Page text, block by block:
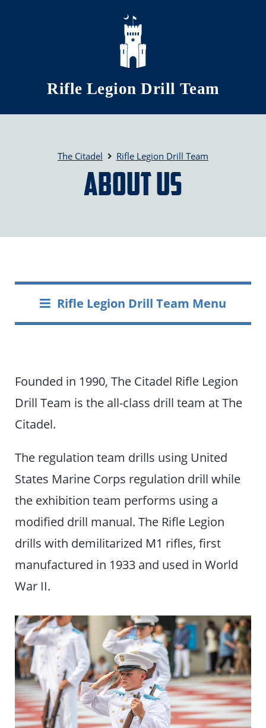
Skip to main content
Rifle Legion Drill Team
The Citadel Rifle Legion Drill Team
About Us
Rifle Legion Drill Team Menu
Founded in 1990, The Citadel Rifle Legion
Drill Team is the all-class drill team at The
Citadel.
The regulation team drills using United
States Marine Corps regulation drill while
the exhibition team performs using a
modified drill manual. The Rifle Legion
drills with demilitarized M1 rifles, first
manufactured in 1933 and used in World
War II.